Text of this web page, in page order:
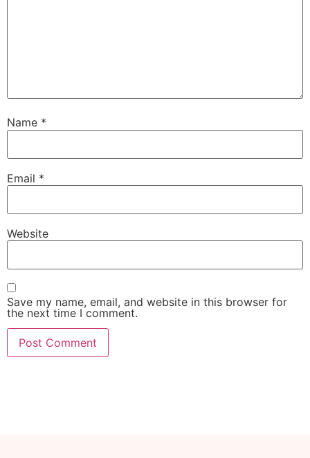
Name *
Email *
Website
Save my name, email, and website in this browser for
the next time I comment.